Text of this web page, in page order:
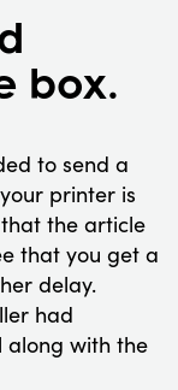
box.
to send a
printer is
the article
that you get a
delay.
had
with the